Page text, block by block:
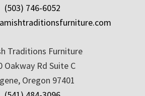
(503) 746-6052
Traditions Furniture
Oakway Rd Suite C
Oregon 97401